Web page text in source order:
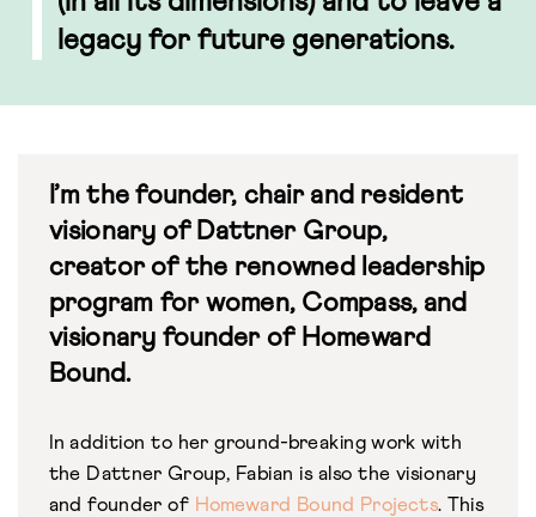
legacy for future generations.
I’m the founder, chair and resident
visionary of Dattner Group,
creator of the renowned leadership
program for women, Compass, and
visionary founder of Homeward
Bound.
In addition to her ground-breaking work with
the Dattner Group, Fabian is also the visionary
and founder of Homeward Bound Projects. This